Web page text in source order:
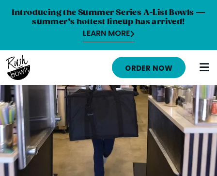
Introducing the Summer Series A-List Bowls —
summer’s hottest lineup has arrived!
LEARN MORE
HOME
MENU
NUTRITION INFO
ABOUT
CAREERS
ORDER ONLINE
ORDER NOW